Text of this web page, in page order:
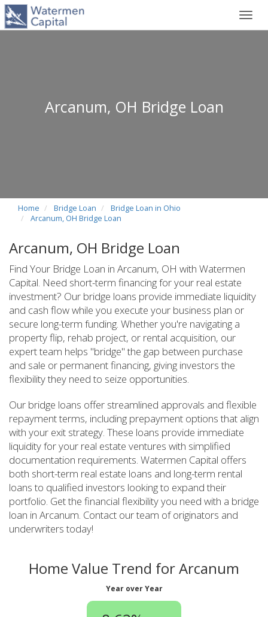
Arcanum, OH Bridge Loan
Home Bridge Loan
Bridge Loan in Ohio
Arcanum, OH Bridge Loan
Arcanum, OH Bridge Loan
Find Your Bridge Loan in Arcanum, OH with Watermen
Capital. Need short-term financing for your real estate
investment? Our bridge loans provide immediate liquidity
and cash flow while you execute your business plan or
secure long-term funding. Whether you're navigating a
property flip, rehab project, or rental acquisition, our
expert team helps "bridge" the gap between purchase
and sale or permanent financing, giving investors the
flexibility they need to seize opportunities.
Our bridge loans offer streamlined approvals and flexible
repayment terms, including prepayment options that align
with your exit strategy. These loans provide immediate
liquidity for your real estate ventures with simplified
documentation requirements. Watermen Capital offers
both short-term real estate loans and long-term rental
loans to qualified investors looking to expand their
portfolio. Get the financial flexibility you need with a bridge
loan in Arcanum. Contact our team of originators and
underwriters today!
Home Value Trend for Arcanum
Year over Year